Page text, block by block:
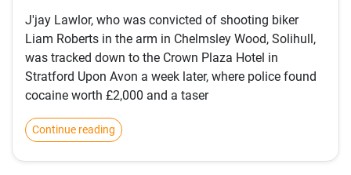
J'jay Lawlor, who was convicted of shooting biker
Liam Roberts in the arm in Chelmsley Wood, Solihull,
was tracked down to the Crown Plaza Hotel in
Stratford Upon Avon a week later, where police found
cocaine worth £2,000 and a taser
Continue reading